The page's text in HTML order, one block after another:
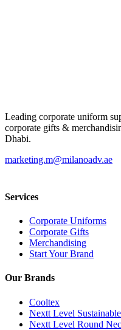
Leading corporate uniform
corporate gifts &
Dhabi.
marketing.m@milanoadv.ae
Services
Corporate Uniforms
Corporate Gifts
Merchandising
Start Your Brand
Our Brands
Cooltex
Nextt Level
Nextt Level Round